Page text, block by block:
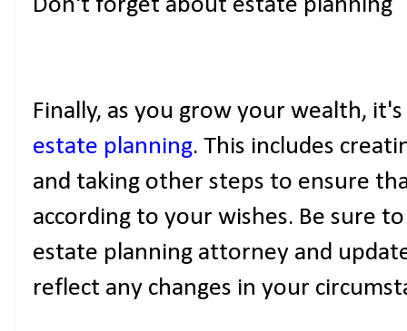
Don't forget about estate planning
Finally, as you grow your wealth,
estate planning. This includes
and taking other steps to ensure
according to your wishes. Be sure
estate planning attorney and
reflect any changes in your